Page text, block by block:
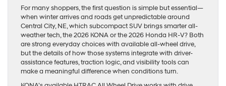
For many shoppers, the first question is simple but essential—
when winter arrives and roads get unpredictable around
Central City, NE, which subcompact SUV brings smarter all-
weather tech, the 2026 KONA or the 2026 Honda HR-V? Both
are strong everyday choices with available all-wheel drive,
but the details of how those systems integrate with driver-
assistance features, traction logic, and visibility tools can
make a meaningful difference when conditions turn.